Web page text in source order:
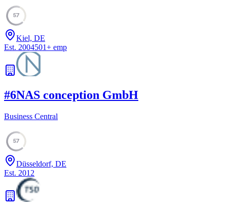
57
Kiel, DE
Est. 2004501+ emp
#6NAS conception GmbH
Business Central
57
Düsseldorf, DE
Est. 2012